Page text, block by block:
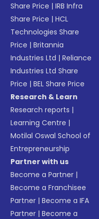
Share Price |IRB Infra
Share Price |HCL
Technologies Share
Price |Britannia
Industries Ltd |Reliance
Industries Ltd Share
Price |BEL Share Price
Research & Learn
Research reports |
Learning Centre |
Motilal Oswal School of
Entrepreneurship
Partner with us
Become a Partner |
Become a Franchisee
Partner |Become a IFA
Partner |Become a